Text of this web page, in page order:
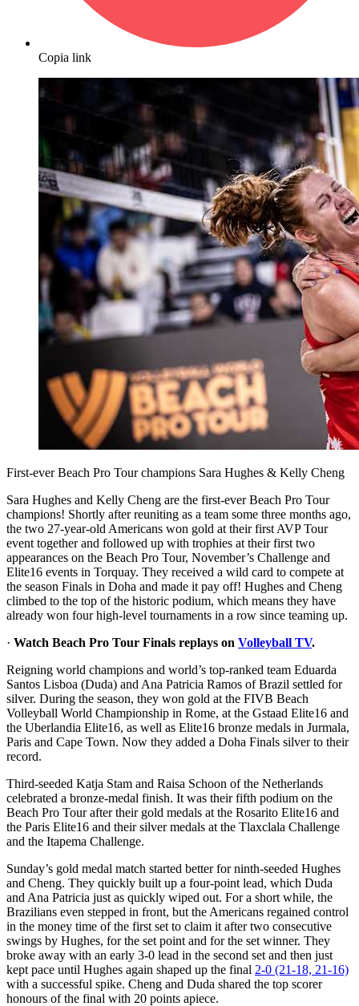
Copia link
First-ever Beach Pro Tour champions Sara Hughes & Kelly Cheng
Sara Hughes and Kelly Cheng are the first-ever Beach Pro Tour
champions! Shortly after reuniting as a team some three months ago,
the two 27-year-old Americans won gold at their first AVP Tour
event together and followed up with trophies at their first two
appearances on the Beach Pro Tour, November’s Challenge and
Elite16 events in Torquay. They received a wild card to compete at
the season Finals in Doha and made it pay off! Hughes and Cheng
climbed to the top of the historic podium, which means they have
already won four high-level tournaments in a row since teaming up.
· Watch Beach Pro Tour Finals replays on Volleyball TV.
Reigning world champions and world’s top-ranked team Eduarda
Santos Lisboa (Duda) and Ana Patricia Ramos of Brazil settled for
silver. During the season, they won gold at the FIVB Beach
Volleyball World Championship in Rome, at the Gstaad Elite16 and
the Uberlandia Elite16, as well as Elite16 bronze medals in Jurmala,
Paris and Cape Town. Now they added a Doha Finals silver to their
record.
Third-seeded Katja Stam and Raisa Schoon of the Netherlands
celebrated a bronze-medal finish. It was their fifth podium on the
Beach Pro Tour after their gold medals at the Rosarito Elite16 and
the Paris Elite16 and their silver medals at the Tlaxclala Challenge
and the Itapema Challenge.
Sunday’s gold medal match started better for ninth-seeded Hughes
and Cheng. They quickly built up a four-point lead, which Duda
and Ana Patricia just as quickly wiped out. For a short while, the
Brazilians even stepped in front, but the Americans regained control
in the money time of the first set to claim it after two consecutive
swings by Hughes, for the set point and for the set winner. They
broke away with an early 3-0 lead in the second set and then just
kept pace until Hughes again shaped up the final 2-0 (21-18, 21-16)
with a successful spike. Cheng and Duda shared the top scorer
honours of the final with 20 points apiece.